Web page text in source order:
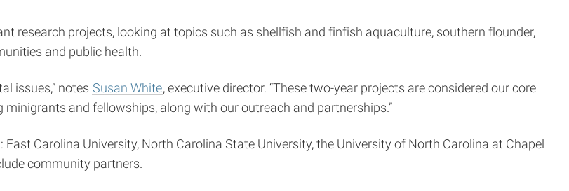
research projects, looking at topics such as shellfish and finfish aquaculture, southern flounder,
and public health.
issues,” notes Susan White, executive director. “These two-year projects are considered our core
and fellowships, along with our outreach and partnerships.”
Carolina University, North Carolina State University, the University of North Carolina at Chapel
community partners.